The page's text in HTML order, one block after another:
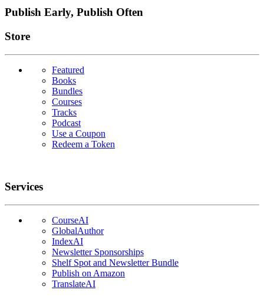
Publish Early, Publish Often
Links
Store
Featured
Books
Bundles
Courses
Tracks
Podcast
Use a Coupon
Redeem a Token
Services
CourseAI
GlobalAuthor
IndexAI
Newsletter Sponsorships
Shelf Spot and Newsletter Bundle
Publish on Amazon
TranslateAI